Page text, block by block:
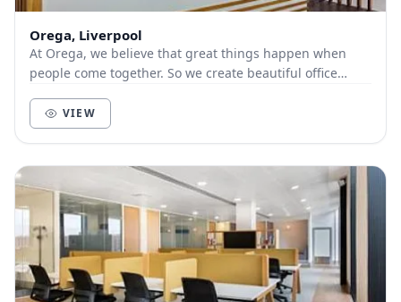
Orega, Liverpool
At Orega, we believe that great things happen when
people come together. So we create beautiful office
VIEW